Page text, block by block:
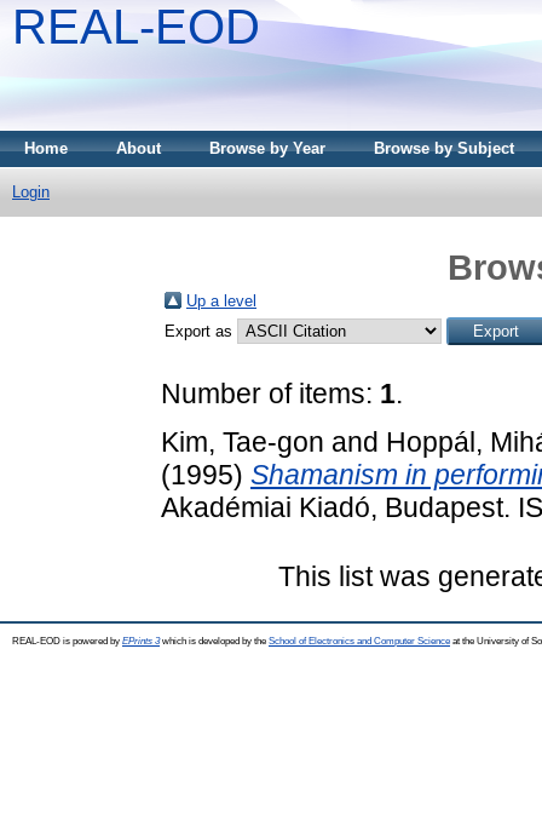
REAL-EOD
Home About Browse by Year Browse by Subject
Login
Up a level
Export as
Number of items: 1.
Kim, Tae-gon and Hoppál,
(1995) Shamanism in
Akadémiai Kiadó, Budapest.
This list was
REAL-EOD is powered by EPrints 3which is developed by the School of Electronics and Computer Science at the University of